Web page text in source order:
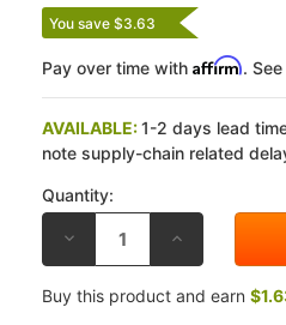
You save $3.63
Pay over time with Affirm.
AVAILABLE:1-2 days lead
note supply-chain related
Quantity:
DECREASE
OF
GALFER
KAWASAKI
INCREASE
OF
GALFER
KAWASAKI
Buy this product and earn